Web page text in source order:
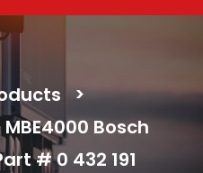
>
Bosch
# 0 432 191